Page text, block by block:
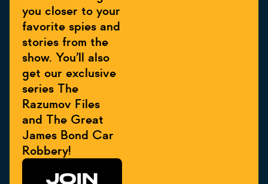
you closer to your
favorite spies and
stories from the
show. You’ll also
get our exclusive
series The
Razumov Files
and The Great
James Bond Car
Robbery!
JOIN